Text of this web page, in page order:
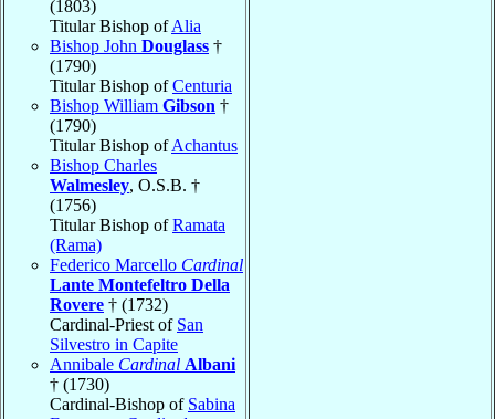
(1803)
Titular Bishop ofAlia
Bishop John Douglass †
(1790)
Titular Bishop ofCenturia
Bishop William Gibson †
(1790)
Titular Bishop ofAchantus
Bishop Charles
Walmesley, O.S.B. †
(1756)
Titular Bishop ofRamata
(Rama)
Federico Marcello Cardinal
Lante Montefeltro Della
Rovere † (1732)
Cardinal-Priest of San
Silvestro in Capite
Annibale Cardinal Albani
† (1730)
Cardinal-Bishop of Sabina